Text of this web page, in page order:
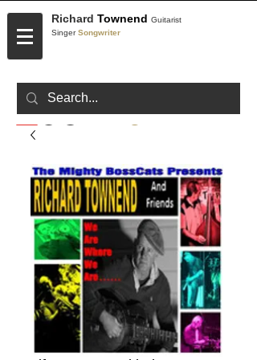
Richard Townend Guitarist
Singer Songwriter